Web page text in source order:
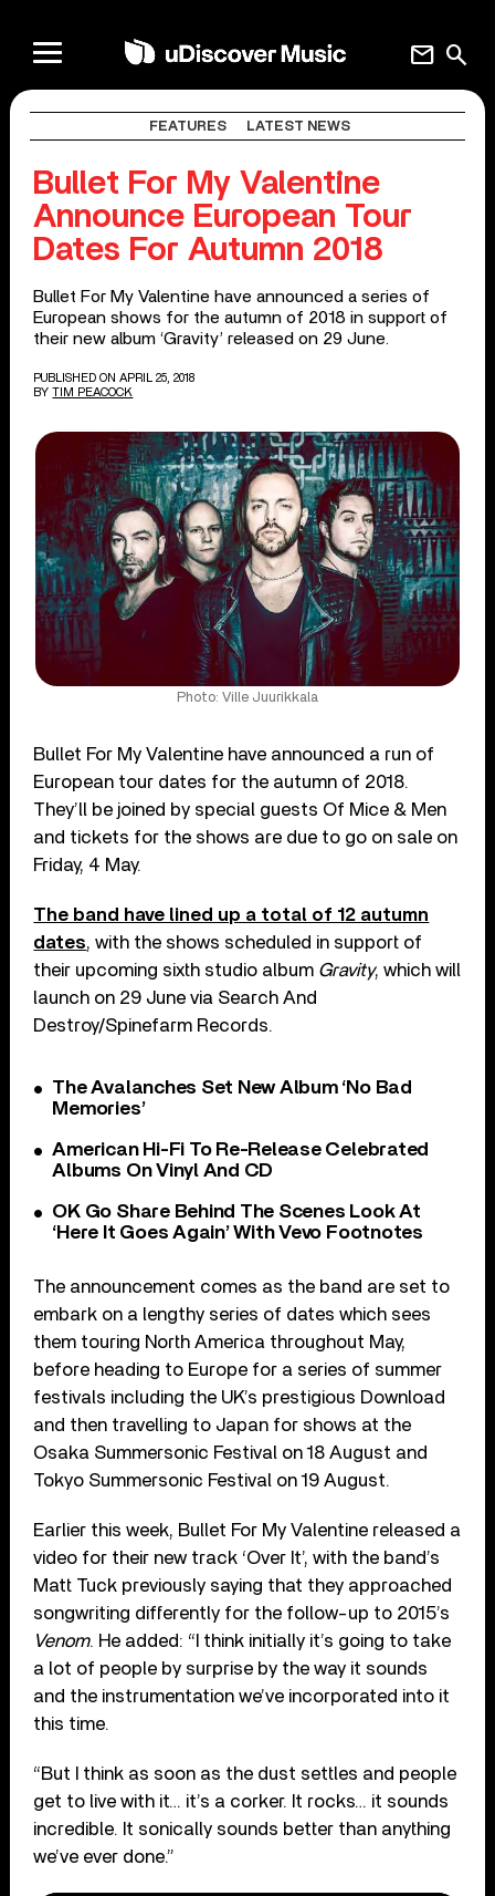
search
mail
FEATURES LATEST NEWS
Bullet For My Valentine
Announce European Tour
Dates For Autumn 2018
Bullet For My Valentine have announced a series of
European shows for the autumn of 2018 in support of
their new album ‘Gravity’ released on 29 June.
PUBLISHED ON APRIL 25, 2018
BY TIM PEACOCK
Photo: Ville Juurikkala
Bullet For My Valentine have announced a run of
European tour dates for the autumn of 2018.
They’ll be joined by special guests Of Mice & Men
and tickets for the shows are due to go on sale on
Friday, 4 May.
The band have lined up a total of 12 autumn
dates, with the shows scheduled in support of
their upcoming sixth studio album Gravity, which will
launch on 29 June via Search And
Destroy/Spinefarm Records.
The Avalanches Set New Album ‘No Bad
Memories’
American Hi-Fi To Re-Release Celebrated
Albums On Vinyl And CD
OK Go Share Behind The Scenes Look At
‘Here It Goes Again’ With Vevo Footnotes
The announcement comes as the band are set to
embark on a lengthy series of dates which sees
them touring North America throughout May,
before heading to Europe for a series of summer
festivals including the UK’s prestigious Download
and then travelling to Japan for shows at the
Osaka Summersonic Festival on 18 August and
Tokyo Summersonic Festival on 19 August.
Earlier this week, Bullet For My Valentine released a
video for their new track ‘Over It’, with the band’s
Matt Tuck previously saying that they approached
songwriting differently for the follow-up to 2015’s
Venom. He added: “I think initially it’s going to take
a lot of people by surprise by the way it sounds
and the instrumentation we’ve incorporated into it
this time.
“But I think as soon as the dust settles and people
get to live with it… it’s a corker. It rocks… it sounds
incredible. It sonically sounds better than anything
we’ve ever done.”